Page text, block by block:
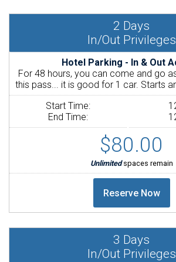
2 Days
In/Out Privileges
Hotel Parking - In & Out
For 48 hours, you can come and go
this pass... it is good for 1 car. Starts
Start Time:
End Time:
$80.00
Unlimitedspaces remain
3 Days
In/Out Privileges